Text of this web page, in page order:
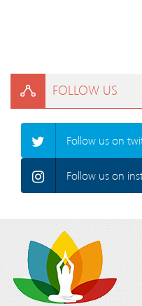
FOLLOW US
Follow us on
Follow us on